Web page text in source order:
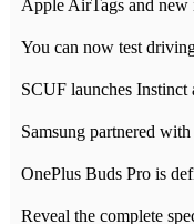
Apple AirTags and
You can now test
OnePlus Buds Pro is